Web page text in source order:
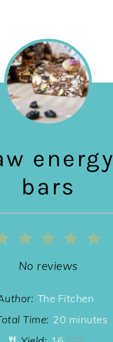
energy
bars
5
4
3
Stars
2
Stars
1
Star
No reviews
The Fitchen
Time: 20 minutes